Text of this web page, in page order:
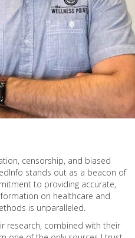
censorship, and biased
stands out as a beacon of
to providing accurate,
on healthcare and
is unparalleled.
research, combined with their